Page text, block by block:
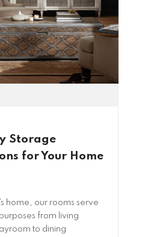
Storage
for Your Home
home, our rooms serve
from living
to dining